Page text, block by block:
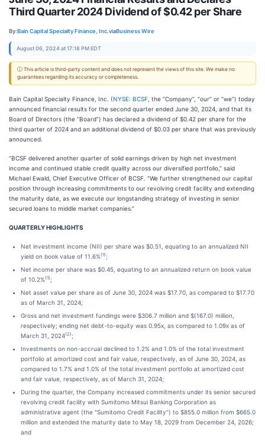
Third Quarter 2024 Dividend of $0.42 per Share
By:Bain Capital Specialty Finance, Inc.viaBusiness Wire
August 06, 2024 at 17:18 PM EDT
ⓘ This article is third-party content and does not represent the views of this site. We make no
guarantees regarding its accuracy or completeness.
Bain Capital Specialty Finance, Inc. (NYSE: BCSF , the “Company”, “our” or “we”) today
announced financial results for the second quarter ended June 30, 2024, and that its
Board of Directors (the “Board”) has declared a dividend of $0.42 per share for the
third quarter of 2024 and an additional dividend of $0.03 per share that was previously
announced.
“BCSF delivered another quarter of solid earnings driven by high net investment
income and continued stable credit quality across our diversified portfolio,” said
Michael Ewald, Chief Executive Officer of BCSF. “We further strengthened our capital
position through increasing commitments to our revolving credit facility and extending
the maturity date, as we execute our longstanding strategy of investing in senior
secured loans to middle market companies.”
QUARTERLY HIGHLIGHTS
Net investment income (NII) per share was $0.51, equating to an annualized NII
yield on book value of 11.6%(1) ;
Net income per share was $0.45, equating to an annualized return on book value
of 10.2%(1) ;
Net asset value per share as of June 30, 2024 was $17.70, as compared to $17.70
as of March 31, 2024;
Gross and net investment fundings were $306.7 million and $(167.0) million,
respectively; ending net debt-to-equity was 0.95x, as compared to 1.09x as of
March 31, 2024(2) ;
Investments on non-accrual declined to 1.2% and 1.0% of the total investment
portfolio at amortized cost and fair value, respectively, as of June 30, 2024, as
compared to 1.7% and 1.0% of the total investment portfolio at amortized cost
and fair value, respectively, as of March 31, 2024;
During the quarter, the Company increased commitments under its senior secured
revolving credit facility with Sumitomo Mitsui Banking Corporation as
administrative agent (the "Sumitomo Credit Facility") to $855.0 million from $665.0
million and extended the maturity date to May 18, 2029 from December 24, 2026;
and